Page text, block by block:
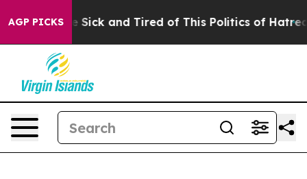
AGP PICKS
Are Sick and Tired of This Politics of Hatred” The